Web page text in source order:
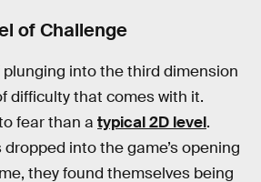
of Challenge
into the third dimension
difficulty that comes with it.
fear than a typical 2D level.
into the game’s opening
they found themselves being